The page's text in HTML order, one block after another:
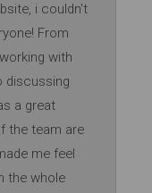
i couldn't
From
with
discussing
a great
the team are
me feel
the whole